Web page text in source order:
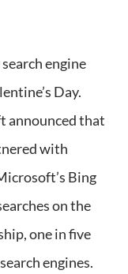
engine
Day.
announced that
with
Bing
on the
one in five
engines.